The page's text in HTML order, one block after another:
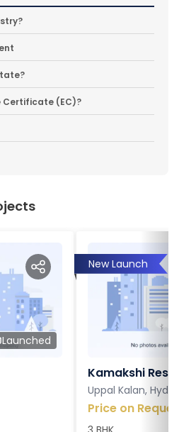
Certificate (EC)?
Launched
New Launch
Kamakshi
Uppal Kalan,
Price on